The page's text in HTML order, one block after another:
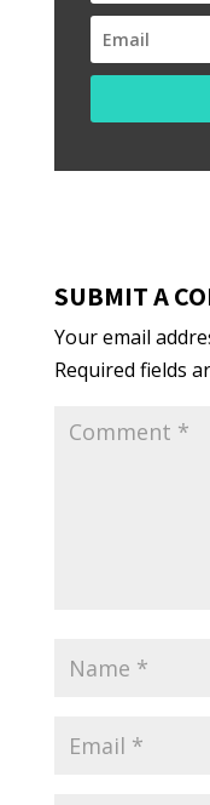
SUBMIT A
Your email
Required fields